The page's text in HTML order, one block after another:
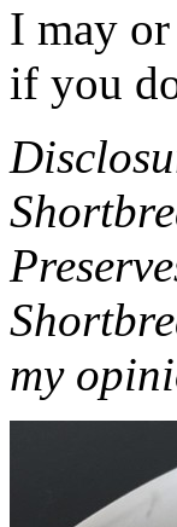
I may
if you
my